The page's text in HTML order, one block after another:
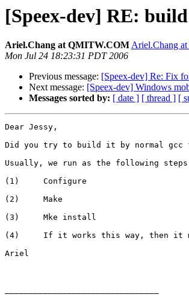
[Speex-dev] RE:
Ariel.Chang at QMITW.COMAriel.Chang
Mon Jul 24 18:23:31 PDT 2006
Previous message: [Speex-dev] Re: Fix
Next message: [Speex-dev] Windows
Messages sorted by: [ date ] [ thread ] [
Dear Jessy,
Did you try to build it by normal
Usually, we run as the following
(1)     Configure
(2)     Make
(3)     Mke install
(4)     If it works this way, then it
Ariel